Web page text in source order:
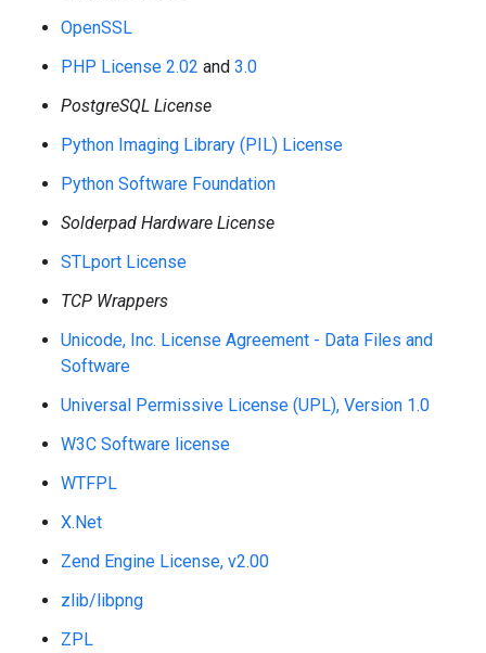
OpenSSL
PHP License 2.02 and 3.0
PostgreSQL License
Python Imaging Library (PIL) License
Python Software Foundation
Solderpad Hardware License
STLport License
TCP Wrappers
Unicode, Inc. License Agreement - Data Files and
Software
Universal Permissive License (UPL), Version 1.0
W3C Software license
WTFPL
X.Net
Zend Engine License, v2.00
zlib/libpng
ZPL